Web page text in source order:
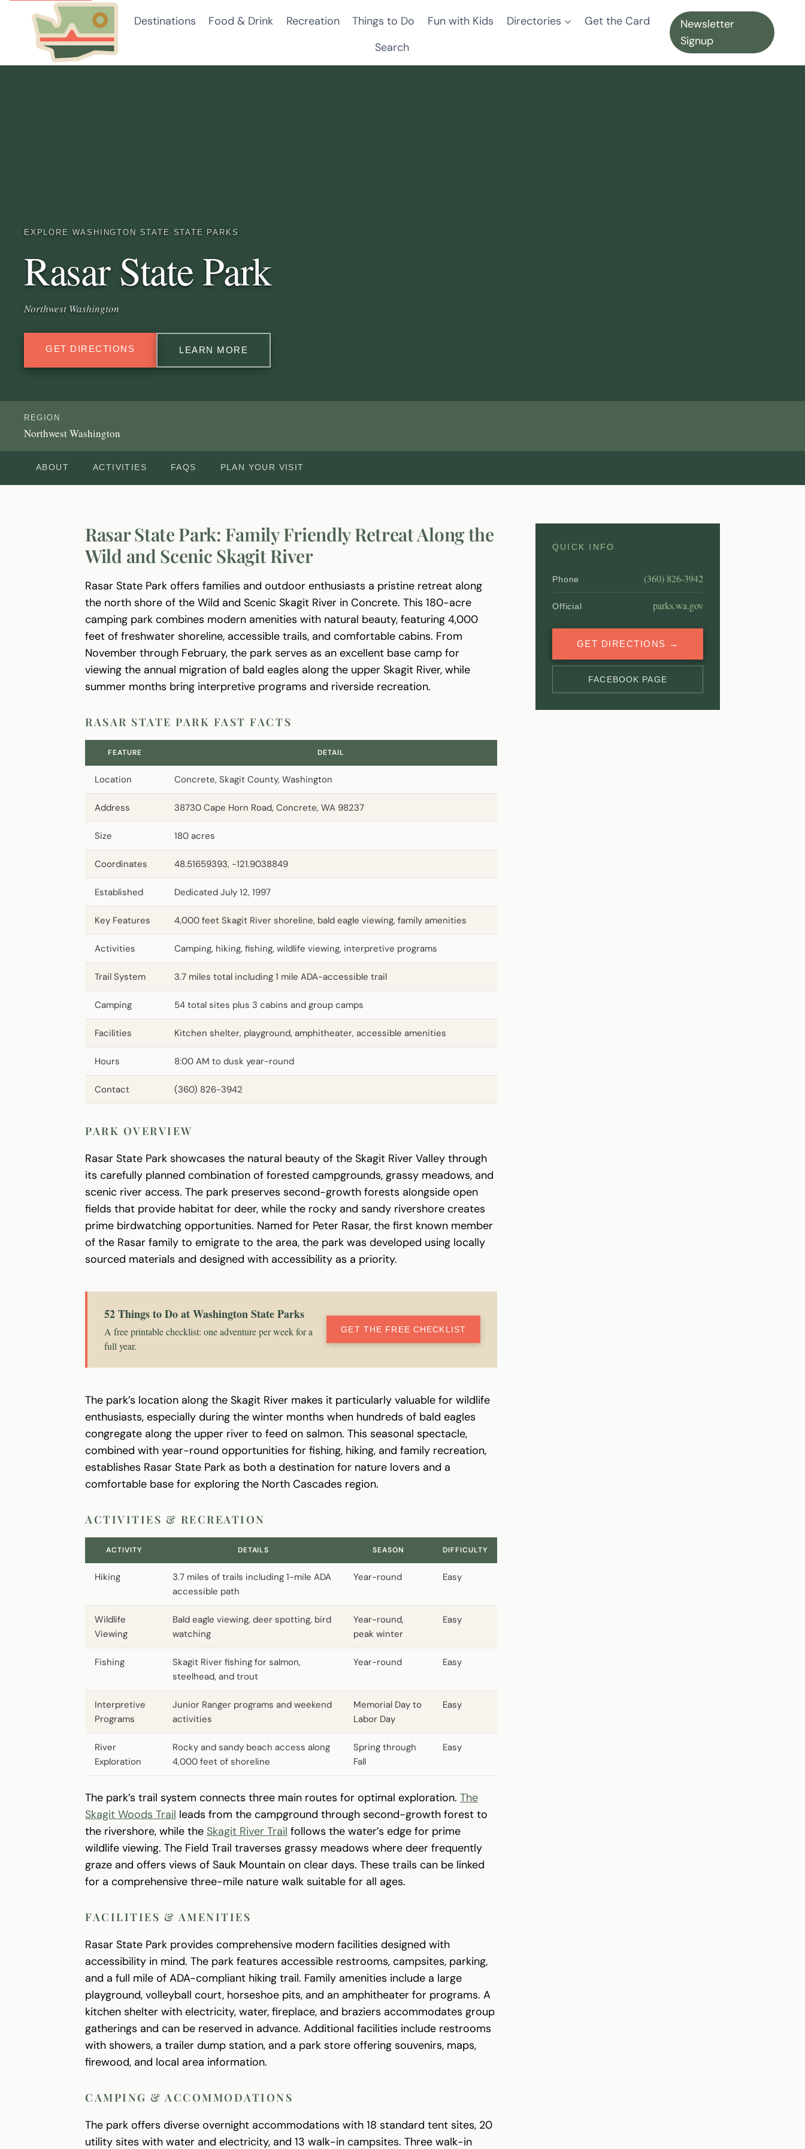
Destinations Food & Drink Recreation Things to Do Fun with Kids Directories
Get the Card
Search
Newsletter
Signup
EXPLORE WASHINGTON STATE · STATE PARKS
Rasar State Park
Northwest Washington
GET DIRECTIONS LEARN MORE
REGION
Northwest Washington
ABOUT ACTIVITIES FAQS PLAN YOUR VISIT
QUICK INFO
Phone (360) 826-3942
Official parks.wa.gov
GET DIRECTIONS →
FACEBOOK PAGE
Rasar State Park: Family Friendly Retreat Along the
Wild and Scenic Skagit River
Rasar State Park offers families and outdoor enthusiasts a pristine retreat along
the north shore of the Wild and Scenic Skagit River in Concrete. This 180-acre
camping park combines modern amenities with natural beauty, featuring 4,000
feet of freshwater shoreline, accessible trails, and comfortable cabins. From
November through February, the park serves as an excellent base camp for
viewing the annual migration of bald eagles along the upper Skagit River, while
summer months bring interpretive programs and riverside recreation.
RASAR STATE PARK FAST FACTS
FEATURE DETAIL
Location Concrete, Skagit County, Washington
Address 38730 Cape Horn Road, Concrete, WA 98237
Size 180 acres
Coordinates 48.51659393, -121.9038849
Established Dedicated July 12, 1997
Key Features 4,000 feet Skagit River shoreline, bald eagle viewing, family amenities
Activities Camping, hiking, fishing, wildlife viewing, interpretive programs
Trail System 3.7 miles total including 1 mile ADA-accessible trail
Camping 54 total sites plus 3 cabins and group camps
Facilities Kitchen shelter, playground, amphitheater, accessible amenities
Hours 8:00 AM to dusk year-round
Contact (360) 826-3942
PARK OVERVIEW
Rasar State Park showcases the natural beauty of the Skagit River Valley through
its carefully planned combination of forested campgrounds, grassy meadows, and
scenic river access. The park preserves second-growth forests alongside open
fields that provide habitat for deer, while the rocky and sandy rivershore creates
prime birdwatching opportunities. Named for Peter Rasar, the first known member
of the Rasar family to emigrate to the area, the park was developed using locally
sourced materials and designed with accessibility as a priority.
52 Things to Do at Washington State Parks
A free printable checklist: one adventure per week for a
full year.
GET THE FREE CHECKLIST
The park’s location along the Skagit River makes it particularly valuable for wildlife
enthusiasts, especially during the winter months when hundreds of bald eagles
congregate along the upper river to feed on salmon. This seasonal spectacle,
combined with year-round opportunities for fishing, hiking, and family recreation,
establishes Rasar State Park as both a destination for nature lovers and a
comfortable base for exploring the North Cascades region.
ACTIVITIES & RECREATION
ACTIVITY DETAILS SEASON DIFFICULTY
Hiking
3.7 miles of trails including 1-mile ADA
accessible path
Year-round Easy
Wildlife
Viewing
Bald eagle viewing, deer spotting, bird
watching
Year-round,
peak winter
Easy
Fishing
Skagit River fishing for salmon,
steelhead, and trout
Year-round Easy
Interpretive
Programs
Junior Ranger programs and weekend
activities
Memorial Day to
Labor Day
Easy
River
Exploration
Rocky and sandy beach access along
4,000 feet of shoreline
Spring through
Fall
Easy
The park’s trail system connects three main routes for optimal exploration. The
Skagit Woods Trail leads from the campground through second-growth forest to
the rivershore, while the Skagit River Trail follows the water’s edge for prime
wildlife viewing. The Field Trail traverses grassy meadows where deer frequently
graze and offers views of Sauk Mountain on clear days. These trails can be linked
for a comprehensive three-mile nature walk suitable for all ages.
FACILITIES & AMENITIES
Rasar State Park provides comprehensive modern facilities designed with
accessibility in mind. The park features accessible restrooms, campsites, parking,
and a full mile of ADA-compliant hiking trail. Family amenities include a large
playground, volleyball court, horseshoe pits, and an amphitheater for programs. A
kitchen shelter with electricity, water, fireplace, and braziers accommodates group
gatherings and can be reserved in advance. Additional facilities include restrooms
with showers, a trailer dump station, and a park store offering souvenirs, maps,
firewood, and local area information.
CAMPING & ACCOMMODATIONS
The park offers diverse overnight accommodations with 18 standard tent sites, 20
utility sites with water and electricity, and 13 walk-in campsites. Three walk-in